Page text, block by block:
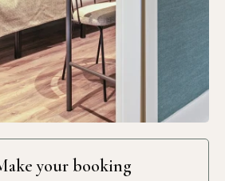
your booking